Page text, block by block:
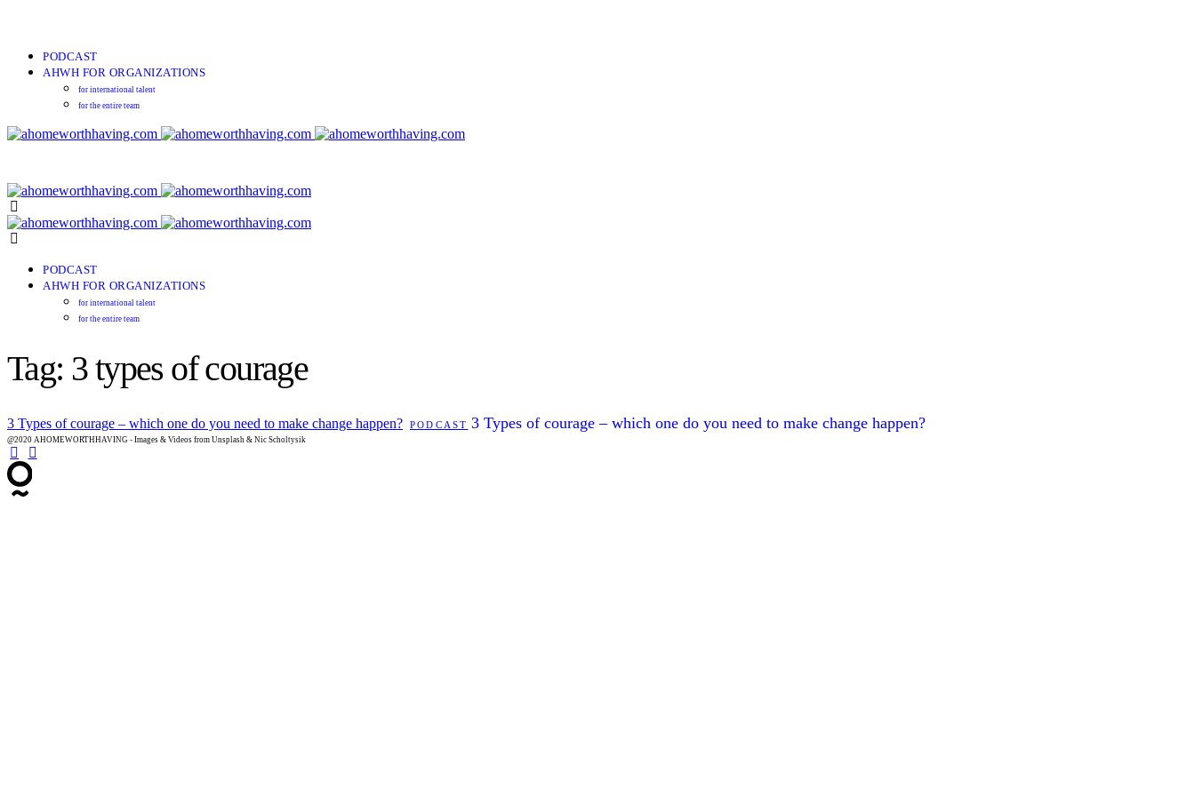
PODCAST
AHWH FOR ORGANIZATIONS
for international talent
for the entire team
PODCAST
AHWH FOR ORGANIZATIONS
for international talent
for the entire team
Tag: 3 types of courage
3 Types of courage – which one do you need to make change happen? PODCAST 3 Types of courage – which one do you need to make change happen?
@2020 AHOMEWORTHHAVING - Images & Videos from Unsplash & Nic Scholtysik